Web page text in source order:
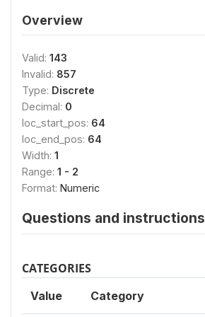
Overview
Valid: 143
Invalid: 857
Type: Discrete
Decimal: 0
loc_start_pos: 64
loc_end_pos: 64
Width: 1
Range: 1 - 2
Format: Numeric
Questions and instructions
CATEGORIES
Value Category